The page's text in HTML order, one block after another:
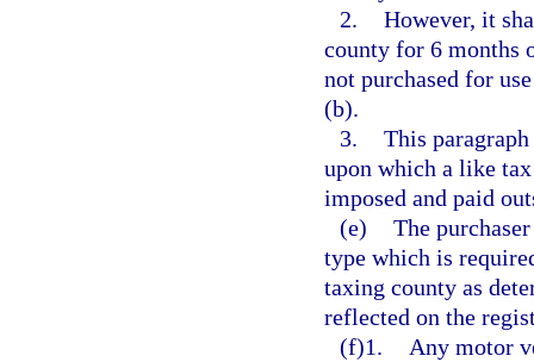
2. However, it
county for 6 months
not purchased for
(b).
3. This
upon which a like
imposed and paid
(e) The
type which is
taxing county as
reflected on the
(f)1.
Any motor